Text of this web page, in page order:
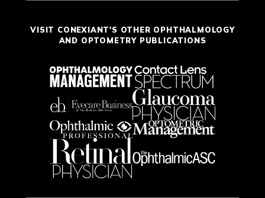
VISIT CONEXIANT'S OTHER OPHTHALMOLOGY
AND OPTOMETRY PUBLICATIONS